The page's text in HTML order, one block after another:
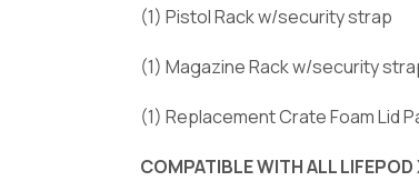
(1) Pistol Rack w/security strap
(1) Magazine Rack w/security
(1) Replacement Crate Foam Lid
COMPATIBLE WITH ALL LIFEPOD